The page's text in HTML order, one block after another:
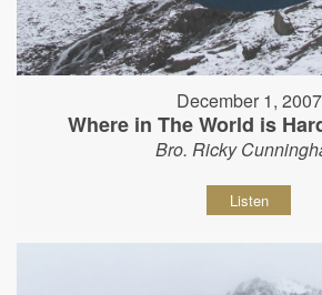
December 1, 2007
Where in The World is
Bro. Ricky
Listen